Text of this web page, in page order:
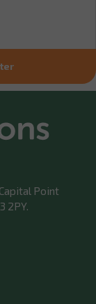
Point
2PY.